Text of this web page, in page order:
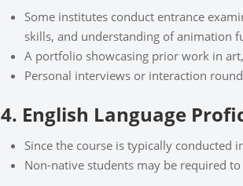
Some institutes conduct entrance
skills, and understanding of animation
A portfolio showcasing prior work in
Personal interviews or interaction
4. English Language
Since the course is typically conducted
Non-native students may be required